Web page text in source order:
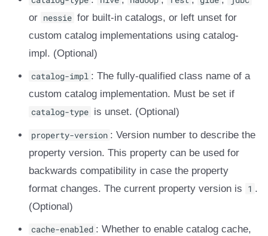
or nessie for built-in catalogs, or left unset for
custom catalog implementations using catalog-
impl. (Optional)
catalog-impl : The fully-qualified class name of a
custom catalog implementation. Must be set if
catalog-type is unset. (Optional)
property-version : Version number to describe the
property version. This property can be used for
backwards compatibility in case the property
format changes. The current property version is 1 .
(Optional)
cache-enabled : Whether to enable catalog cache,